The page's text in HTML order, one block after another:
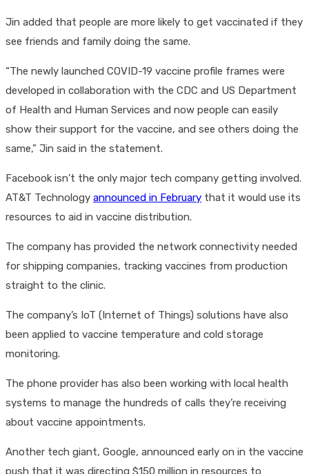
Jin added that people are more likely to get vaccinated if they
see friends and family doing the same.
“The newly launched COVID-19 vaccine profile frames were
developed in collaboration with the CDC and US Department
of Health and Human Services and now people can easily
show their support for the vaccine, and see others doing the
same,” Jin said in the statement.
Facebook isn’t the only major tech company getting involved.
AT&T Technology announced in February that it would use its
resources to aid in vaccine distribution.
The company has provided the network connectivity needed
for shipping companies, tracking vaccines from production
straight to the clinic.
The company’s IoT (Internet of Things) solutions have also
been applied to vaccine temperature and cold storage
monitoring.
The phone provider has also been working with local health
systems to manage the hundreds of calls they’re receiving
about vaccine appointments.
Another tech giant, Google, announced early on in the vaccine
push that it was directing $150 million in resources to